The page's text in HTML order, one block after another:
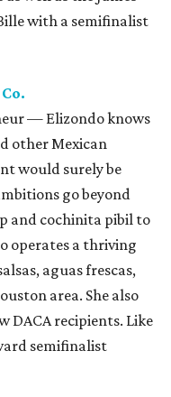
with a semifinalist
— Elizondo knows
other Mexican
would surely be
go beyond
and cochinita pibil to
operates a thriving
aguas frescas,
area. She also
DACA recipients. Like
semifinalist